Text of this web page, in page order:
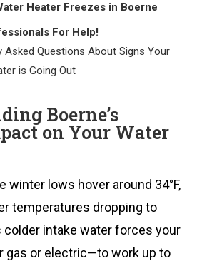
Heater Freezes in Boerne
For Help!
Asked Questions About Signs Your
is Going Out
Boerne’s
on Your Water
winter lows hover around 34°F,
temperatures dropping to
colder intake water forces your
gas or electric—to work up to